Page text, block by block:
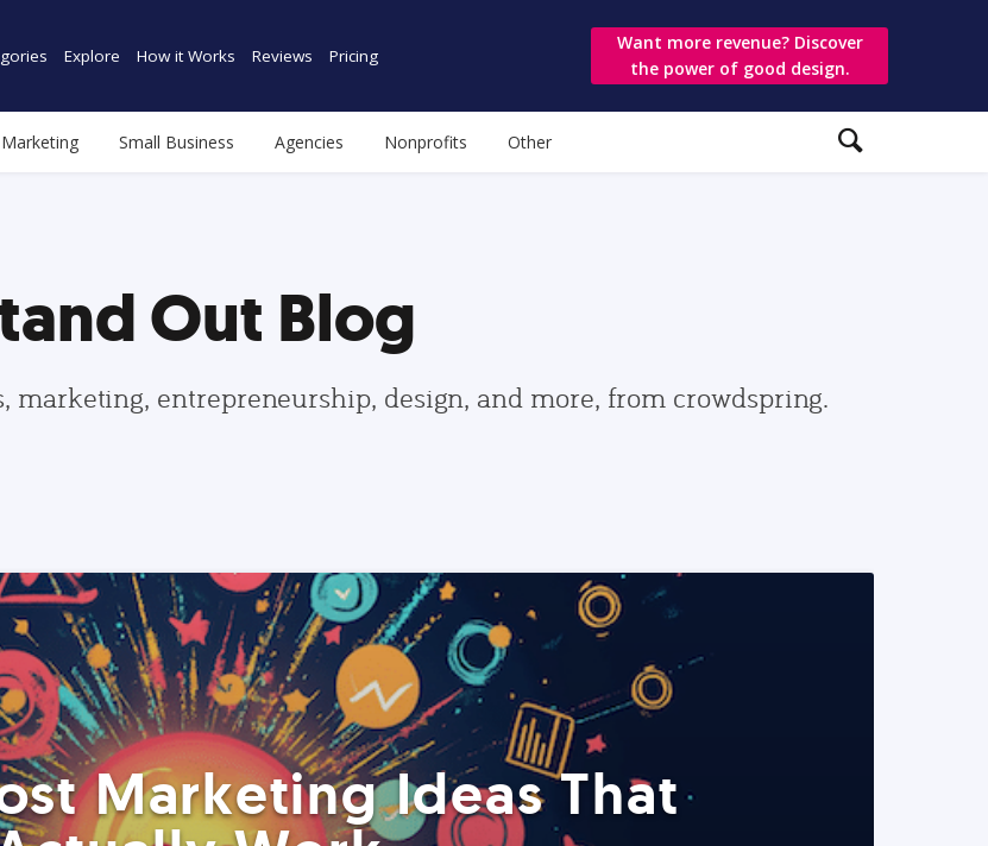
Explore How it Works Reviews Pricing
Want more revenue? Discover
the power of good design.
Marketing Small Business Agencies Nonprofits Other
Out Blog
marketing, entrepreneurship, design, and more, from crowdspring.
Marketing Ideas That